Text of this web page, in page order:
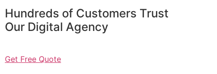
Hundreds of Customers Trust
Our Digital Agency
Get Free Quote